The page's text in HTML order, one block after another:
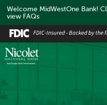
Welcome MidWestOne Bank!
view FAQs
Skip
to
main
content